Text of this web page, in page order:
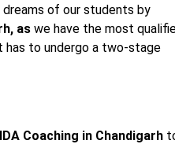
of our students by
as we have the most
has to undergo a two-stage
Coaching in Chandigarh